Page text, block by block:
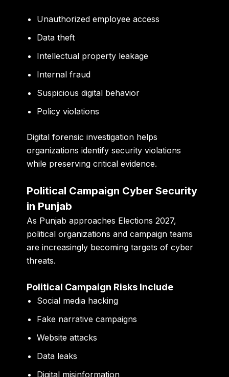
Unauthorized employee access
Data theft
Intellectual property leakage
Internal fraud
Suspicious digital behavior
Policy violations
Digital forensic investigation helps
organizations identify security violations
while preserving critical evidence.
Political Campaign Cyber Security
in Punjab
As Punjab approaches Elections 2027,
political organizations and campaign teams
are increasingly becoming targets of cyber
threats.
Political Campaign Risks Include
Social media hacking
Fake narrative campaigns
Website attacks
Data leaks
Digital misinformation